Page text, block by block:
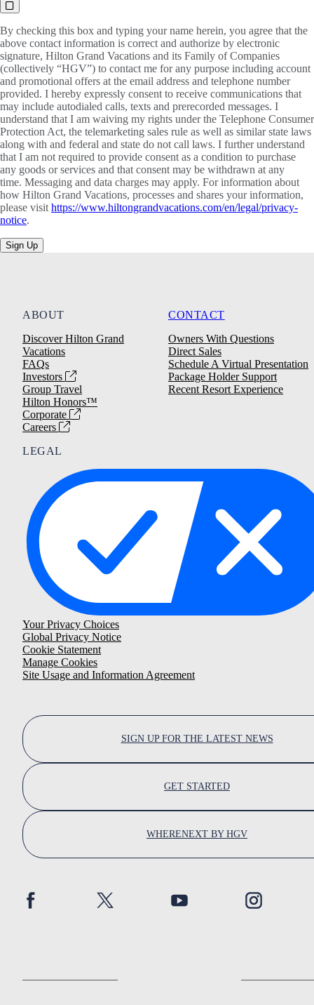
By checking this box and typing your name herein, you agree that the
above contact information is correct and authorize by electronic
signature, Hilton Grand Vacations and its Family of Companies
(collectively “HGV”) to contact me for any purpose including account
and promotional offers at the email address and telephone number
provided. I hereby expressly consent to receive communications that
may include autodialed calls, texts and prerecorded messages. I
understand that I am waiving my rights under the Telephone Consumer
Protection Act, the telemarketing sales rule as well as similar state laws
along with and federal and state do not call laws. I further understand
that I am not required to provide consent as a condition to purchase
any goods or services and that consent may be withdrawn at any
time. Messaging and data charges may apply. For information about
how Hilton Grand Vacations, processes and shares your information,
please visit https://www.hiltongrandvacations.com/en/legal/privacy-
notice.
Sign Up
ABOUT
Discover Hilton Grand
Vacations
FAQs
Investors
Group Travel
Hilton Honors™
Corporate
Careers
CONTACT
Owners With Questions
Direct Sales
Schedule A Virtual Presentation
Package Holder Support
Recent Resort Experience
LEGAL
Your Privacy Choices
Global Privacy Notice
Cookie Statement
Manage Cookies
Site Usage and Information Agreement
SIGN UP FOR THE LATEST NEWS
GET STARTED
WHERENEXT BY HGV